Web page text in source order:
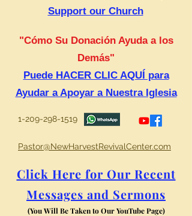
Support our Church
"Cómo Su Donación Ayuda a los
Demás"
Puede HACER CLIC AQUÍ para
Ayudar a Apoyar a Nuestra Iglesia
1-209-298-1519
Pastor@NewHarvestRevivalCenter.com
Click Here for Our Recent
Messages and Sermons
(You Will Be Taken to Our YouTube Page)